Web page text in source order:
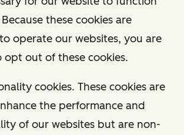
these cookies are
operate our websites, you are
opt out of these cookies.
cookies. These cookies are
the performance and
of our websites but are non-